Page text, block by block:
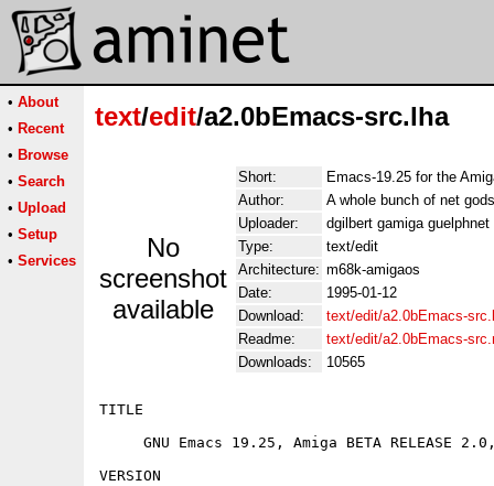
• About
• Recent
• Browse
• Search
• Upload
• Setup
• Services
text/edit/a2.0bEmacs-src.lha
No
screenshot
available
Short:
Emacs-19.25 for the
Author:
A whole bunch of net
Uploader:
dgilbert gamiga guelphnet
Type:
text/edit
Architecture: m68k-amigaos
Date:
1995-01-12
Download:
text/edit/a2.0bEmacs-
Readme:
text/edit/a2.0bEmacs-
Downloads:
10565
TITLE
GNU Emacs 19.25, Amiga BETA RELEASE
VERSION